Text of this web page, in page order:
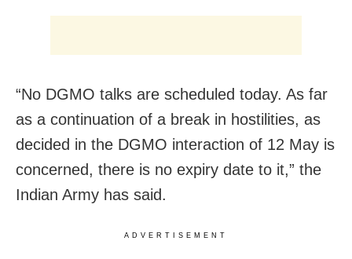
“No DGMO talks are scheduled today. As far
as a continuation of a break in hostilities, as
decided in the DGMO interaction of 12 May is
concerned, there is no expiry date to it,” the
Indian Army has said.
ADVERTISEMENT